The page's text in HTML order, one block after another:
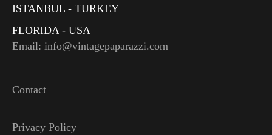
ISTANBUL - TURKEY
FLORIDA - USA
Email: info@vintagepaparazzi.com
Contact
Privacy Policy